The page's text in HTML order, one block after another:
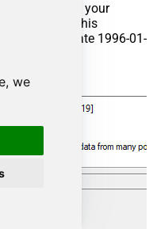
we
and Execute your
In this
from the date 1996-01-
01'